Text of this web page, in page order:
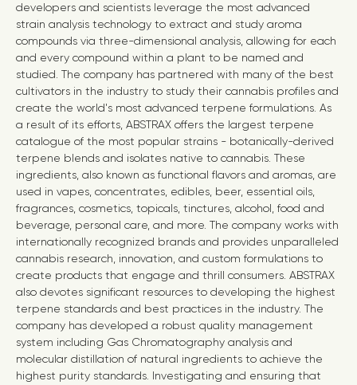
developers and scientists leverage the most advanced
strain analysis technology to extract and study aroma
compounds via three-dimensional analysis, allowing for each
and every compound within a plant to be named and
studied. The company has partnered with many of the best
cultivators in the industry to study their cannabis profiles and
create the world's most advanced terpene formulations. As
a result of its efforts, ABSTRAX offers the largest terpene
catalogue of the most popular strains - botanically-derived
terpene blends and isolates native to cannabis. These
ingredients, also known as functional flavors and aromas, are
used in vapes, concentrates, edibles, beer, essential oils,
fragrances, cosmetics, topicals, tinctures, alcohol, food and
beverage, personal care, and more. The company works with
internationally recognized brands and provides unparalleled
cannabis research, innovation, and custom formulations to
create products that engage and thrill consumers. ABSTRAX
also devotes significant resources to developing the highest
terpene standards and best practices in the industry. The
company has developed a robust quality management
system including Gas Chromatography analysis and
molecular distillation of natural ingredients to achieve the
highest purity standards. Investigating and ensuring that